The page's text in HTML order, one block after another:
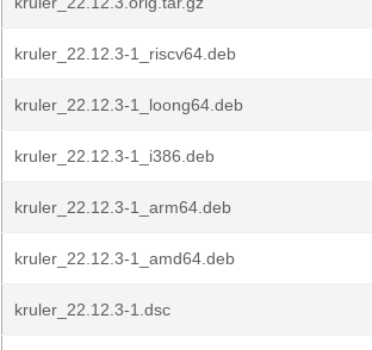
kruler_22.12.3-1_riscv64.deb
kruler_22.12.3-1_loong64.deb
kruler_22.12.3-1_i386.deb
kruler_22.12.3-1_arm64.deb
kruler_22.12.3-1_amd64.deb
kruler_22.12.3-1.dsc